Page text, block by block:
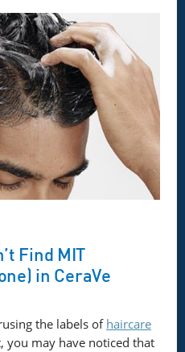
Find MIT
in CeraVe
the labels of haircare
you may have noticed that